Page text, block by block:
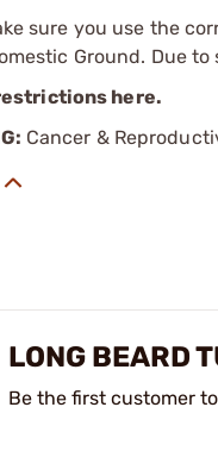
sure you use the
Ground. Due
here.
Cancer &
LONG BEARD
Be the first customer